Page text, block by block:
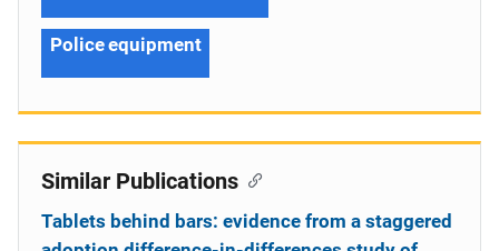
Police equipment
Similar Publications
Tablets behind bars: evidence from a staggered